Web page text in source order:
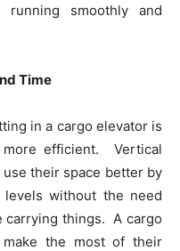
smoothly and
Time
in a cargo elevator is
efficient. Vertical
their space better by
without the need
carrying things. A cargo
make the most of their